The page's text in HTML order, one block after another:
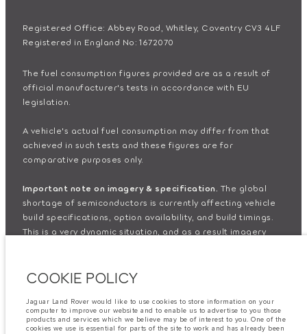
Registered Office: Abbey Road, Whitley, Coventry CV3 4LF
Registered in England No: 1672070
The fuel consumption figures provided are as a result of
official manufacturer's tests in accordance with EU
legislation.
A vehicle's actual fuel consumption may differ from that
achieved in such tests and these figures are for
comparative purposes only.
Important note on imagery & specification. The global
shortage of semiconductors is currently affecting vehicle
build specifications, option availability, and build timings.
This is a very dynamic situation, and as a result imagery
colour schemes. Please consult your Retailer who will be
allow an informed choice
The information, specification, engines and colours on this
COOKIE POLICY
Jaguar Land Rover would like to use cookies to store information on your
computer to improve our website and to enable us to advertise to you those
products and services which we believe may be of interest to you. One of the
cookies we use is essential for parts of the site to work and has already been